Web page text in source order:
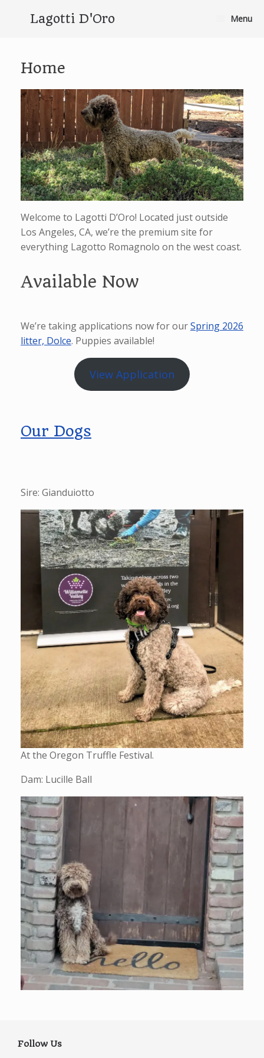
Lagotti D'Oro Menu
Home
Welcome to Lagotti D’Oro! Located just outside
Los Angeles, CA, we’re the premium site for
everything Lagotto Romagnolo on the west coast.
Available Now
We’re taking applications now for ourSpring 2026
litter, Dolce. Puppies available!
View Application
Our Dogs
Sire: Gianduiotto
At the Oregon Truffle Festival.
Dam: Lucille Ball
Follow Us